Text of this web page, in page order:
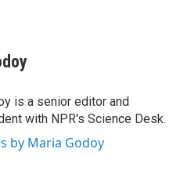
is a senior editor and
with NPR's Science Desk.
by Maria Godoy